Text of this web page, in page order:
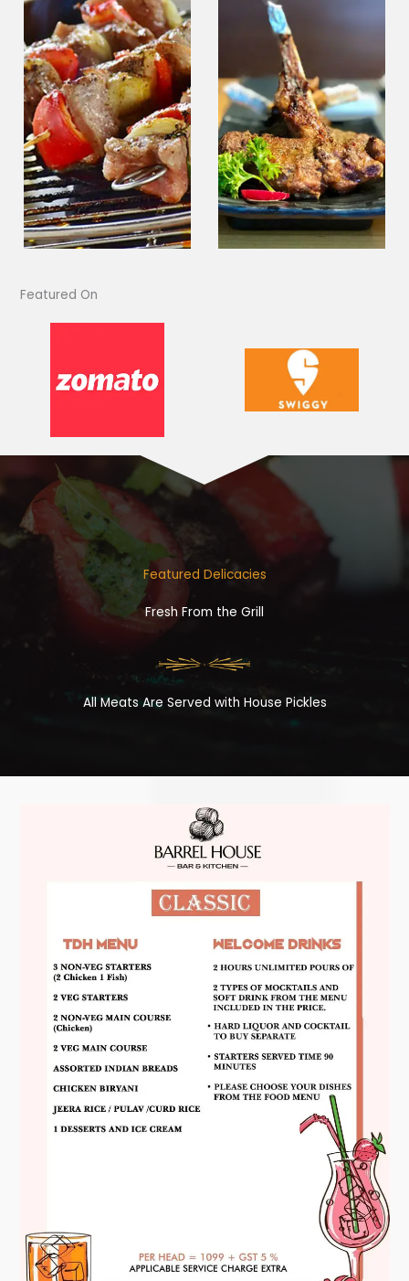
Featured On​
Featured Delicacies
Fresh From the Grill
All Meats Are Served with House Pickles